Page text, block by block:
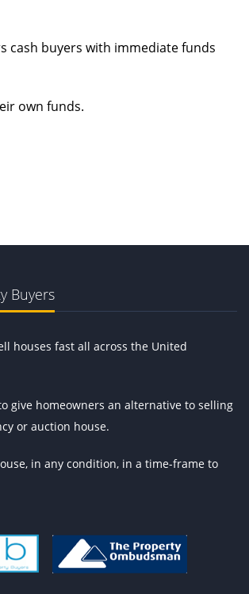
cash buyers with immediate funds
own funds.
Buyers
houses fast all across the United
give homeowners an alternative to selling
or auction house.
in any condition, in a time-frame to